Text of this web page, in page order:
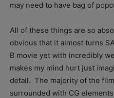
may need to have bag of
All of these things are so
obvious that it almost turns
B movie yet with incredibly
makes my mind hurt just
detail. The majority of the
surrounded with CG